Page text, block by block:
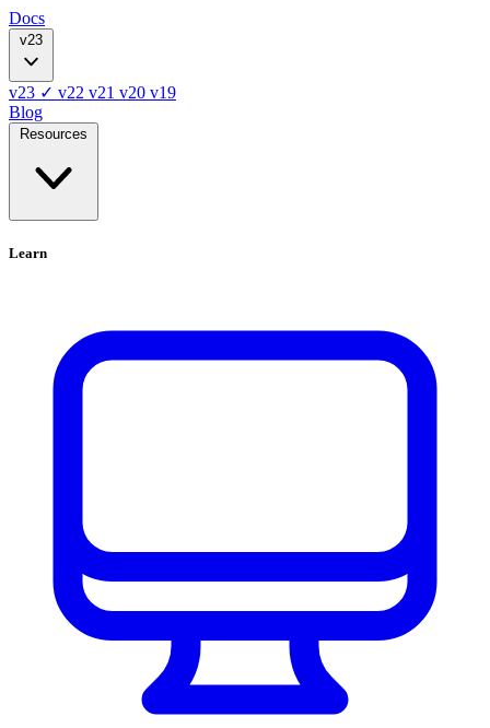
Docs
v23
v23 ✓ v22 v21 v20 v19
Blog
Resources
Learn